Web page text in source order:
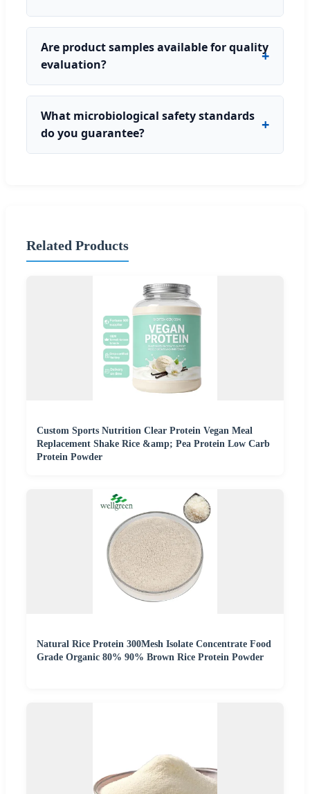
Are product samples available for quality
evaluation?
What microbiological safety standards
do you guarantee?
Related Products
Custom Sports Nutrition Clear Protein Vegan Meal
Replacement Shake Rice &amp; Pea Protein Low Carb
Protein Powder
Natural Rice Protein 300Mesh Isolate Concentrate Food
Grade Organic 80% 90% Brown Rice Protein Powder